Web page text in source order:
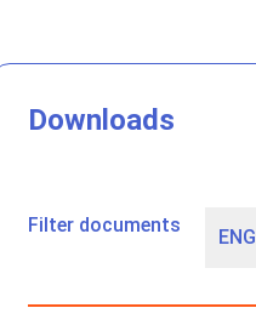
Downloads
Filter documents